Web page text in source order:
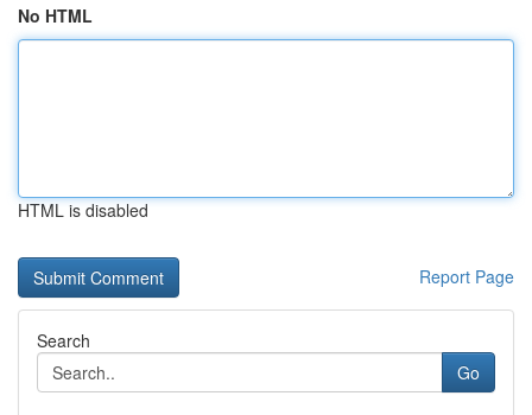
No HTML
HTML is disabled
Report Page
Search
Go